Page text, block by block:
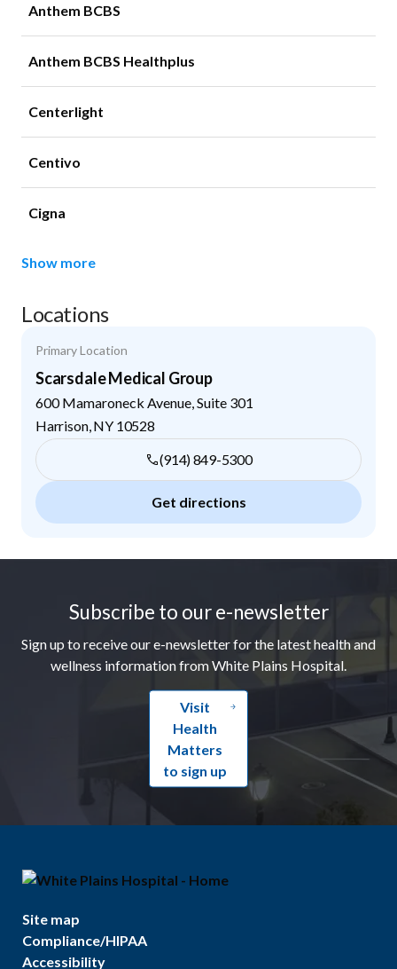
Anthem BCBS
Anthem BCBS Healthplus
Centerlight
Centivo
Cigna
Show more
Locations
Primary Location
Scarsdale Medical Group
600 Mamaroneck Avenue, Suite 301
Harrison, NY 10528
(914) 849-5300
Get directions
Subscribe to our e-newsletter
Sign up to receive our e-newsletter for the latest health and
wellness information from White Plains Hospital.
Visit
Health
Matters
to sign up
Site map
Compliance/HIPAA
Accessibility